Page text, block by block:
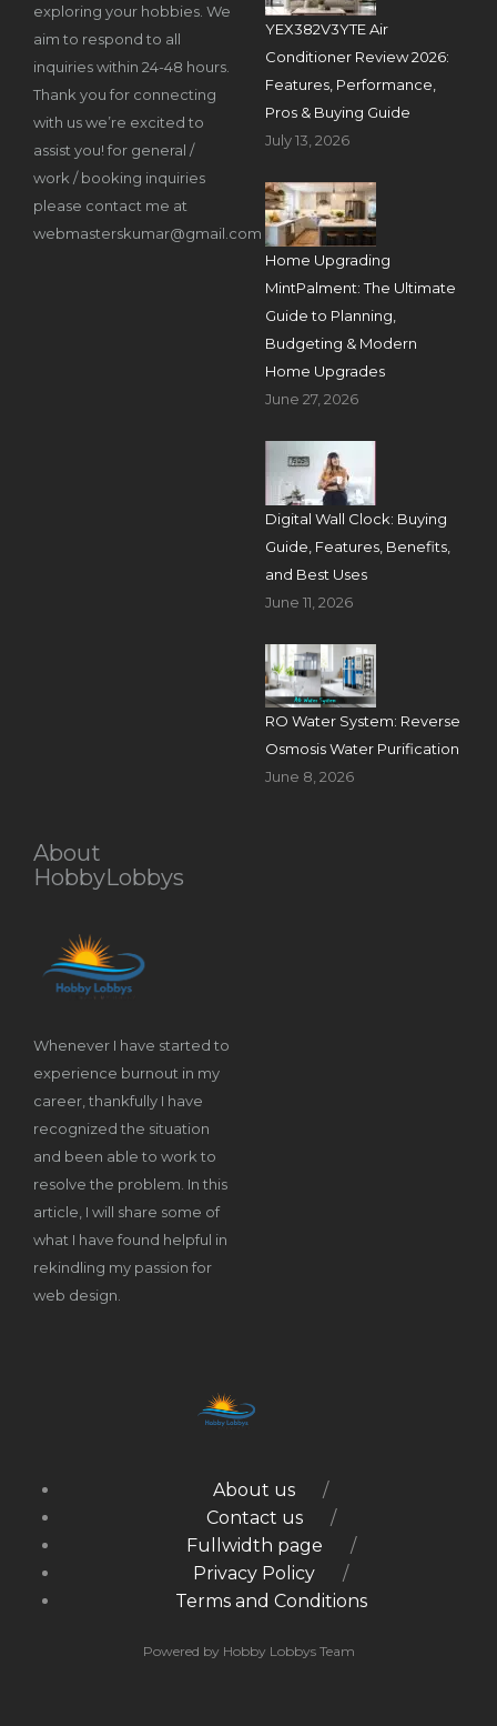
exploring your hobbies. We
aim to respond to all
inquiries within 24-48 hours.
Thank you for connecting
with us we’re excited to
assist you! for general /
work / booking inquiries
please contact me at
webmasterskumar@gmail.com
YEX382V3YTE Air
Conditioner Review 2026:
Features, Performance,
Pros & Buying Guide
July 13, 2026
Home Upgrading
MintPalment: The Ultimate
Guide to Planning,
Budgeting & Modern
Home Upgrades
June 27, 2026
Digital Wall Clock: Buying
Guide, Features, Benefits,
and Best Uses
June 11, 2026
RO Water System: Reverse
Osmosis Water Purification
June 8, 2026
About
HobbyLobbys
Whenever I have started to
experience burnout in my
career, thankfully I have
recognized the situation
and been able to work to
resolve the problem. In this
article, I will share some of
what I have found helpful in
rekindling my passion for
web design.
About us
Contact us
Fullwidth page
Privacy Policy
Terms and Conditions
Powered by Hobby Lobbys Team